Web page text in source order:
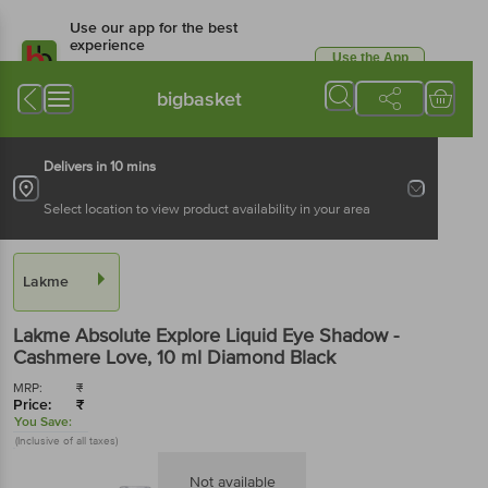
Use our app for the best
experience
Available for Android & iOS
Use the App
bigbasket
Delivers in 10 mins
Select location to view product availability in your area
Lakme
Lakme Absolute Explore Liquid Eye Shadow -
Cashmere Love, 10 ml Diamond Black
MRP: ₹
Price: ₹
You Save:
(Inclusive of all taxes)
Not available